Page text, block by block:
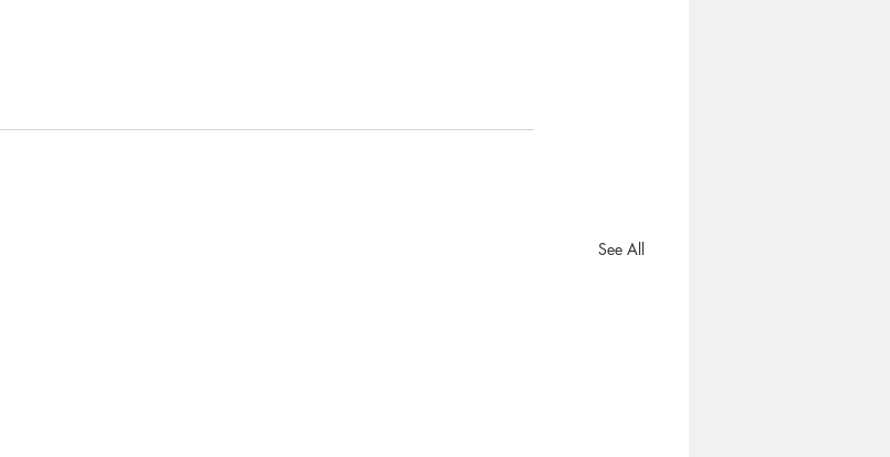
See All